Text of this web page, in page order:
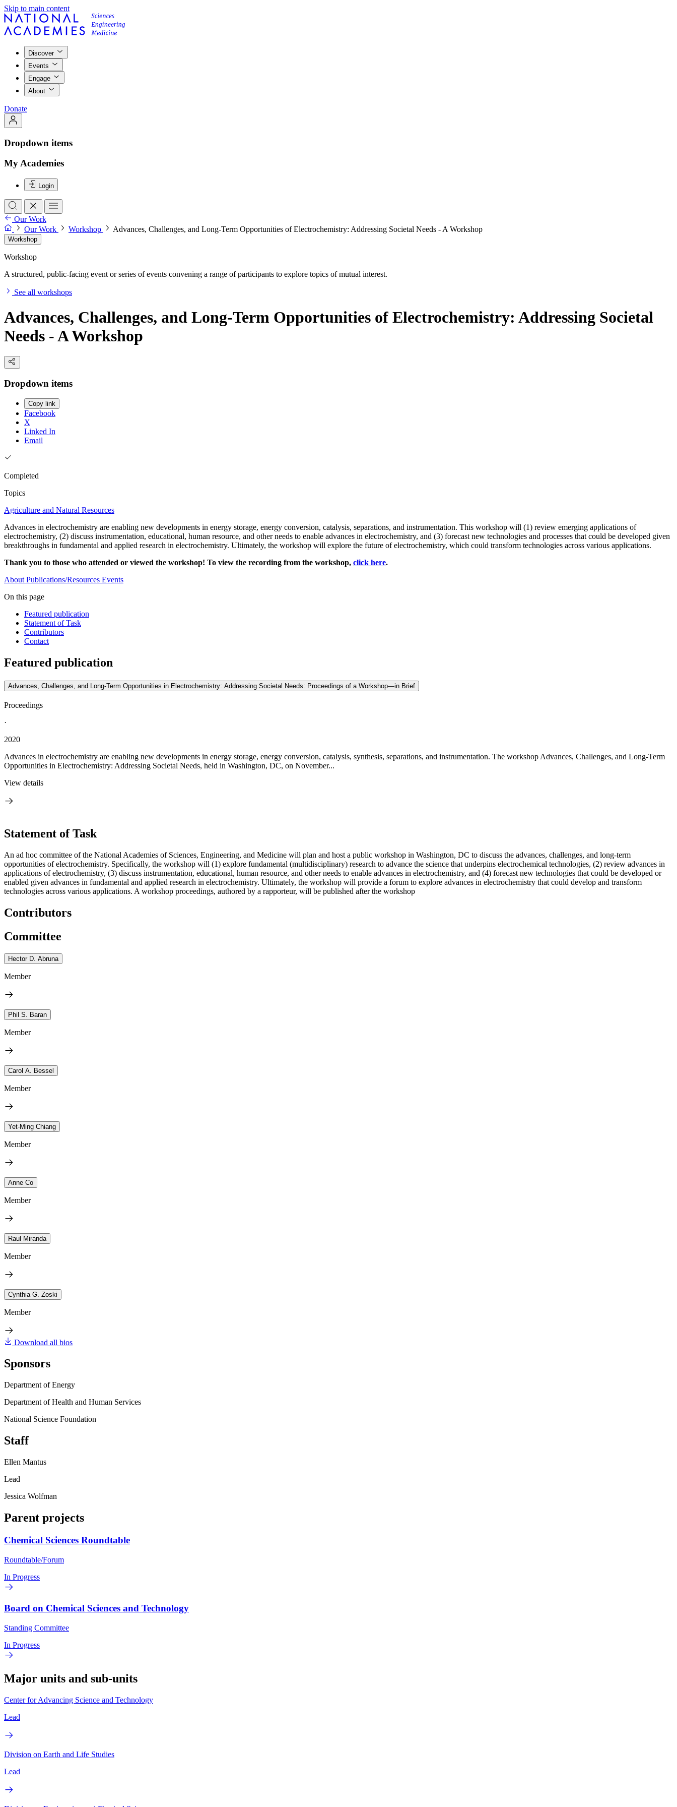
Skip to main content
Discover
Events
Engage
About
Donate
Dropdown items
My Academies
Login
Our Work
Our Work
Workshop Advances, Challenges, and Long-Term Opportunities of Electrochemistry: Addressing Societal Needs - A Workshop
Workshop
Workshop
A structured, public-facing event or series of events convening a range of participants to explore topics of mutual interest.
See all workshops
Advances, Challenges, and Long-Term Opportunities of Electrochemistry: Addressing Societal
Needs - A Workshop
Dropdown items
Copy link
Facebook
X
Linked In
Email
Completed
Topics
Agriculture and Natural Resources
Advances in electrochemistry are enabling new developments in energy storage, energy conversion, catalysis, separations, and instrumentation. This workshop will (1) review emerging applications of
electrochemistry, (2) discuss instrumentation, educational, human resource, and other needs to enable advances in electrochemistry, and (3) forecast new technologies and processes that could be developed given
breakthroughs in fundamental and applied research in electrochemistry. Ultimately, the workshop will explore the future of electrochemistry, which could transform technologies across various applications.
Thank you to those who attended or viewed the workshop! To view the recording from the workshop, click here.
About Publications/Resources Events
On this page
Featured publication
Statement of Task
Contributors
Contact
Featured publication
Advances, Challenges, and Long-Term Opportunities in Electrochemistry: Addressing Societal Needs: Proceedings of a Workshop—in Brief
Proceedings
·
2020
Advances in electrochemistry are enabling new developments in energy storage, energy conversion, catalysis, synthesis, separations, and instrumentation. The workshop Advances, Challenges, and Long-Term
Opportunities in Electrochemistry: Addressing Societal Needs, held in Washington, DC, on November...
View details
Statement of Task
An ad hoc committee of the National Academies of Sciences, Engineering, and Medicine will plan and host a public workshop in Washington, DC to discuss the advances, challenges, and long-term
opportunities of electrochemistry. Specifically, the workshop will (1) explore fundamental (multidisciplinary) research to advance the science that underpins electrochemical technologies, (2) review advances in
applications of electrochemistry, (3) discuss instrumentation, educational, human resource, and other needs to enable advances in electrochemistry, and (4) forecast new technologies that could be developed or
enabled given advances in fundamental and applied research in electrochemistry. Ultimately, the workshop will provide a forum to explore advances in electrochemistry that could develop and transform
technologies across various applications. A workshop proceedings, authored by a rapporteur, will be published after the workshop
Contributors
Committee
Hector D. Abruna
Member
Phil S. Baran
Member
Carol A. Bessel
Member
Yet-Ming Chiang
Member
Anne Co
Member
Raul Miranda
Member
Cynthia G. Zoski
Member
Download all bios
Sponsors
Department of Energy
Department of Health and Human Services
National Science Foundation
Staff
Ellen Mantus
Lead
Jessica Wolfman
Parent projects
Chemical Sciences Roundtable
Roundtable/Forum
In Progress
Board on Chemical Sciences and Technology
Standing Committee
In Progress
Major units and sub-units
Center for Advancing Science and Technology
Lead
Division on Earth and Life Studies
Lead